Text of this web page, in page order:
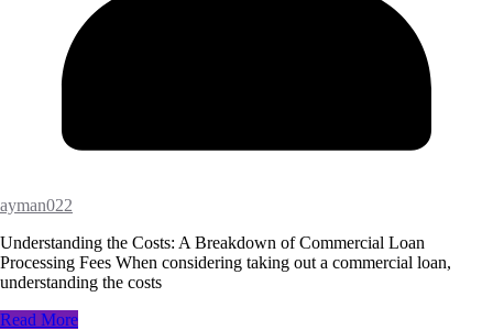
ayman022
Understanding the Costs: A Breakdown of Commercial Loan
Processing Fees When considering taking out a commercial loan,
understanding the costs
Read More